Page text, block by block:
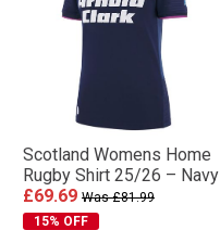
Scotland Womens Home
Rugby Shirt 25/26 – Navy
£69.69 Was £81.99
15% OFF